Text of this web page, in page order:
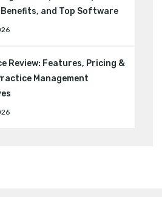
and Top Software
Review: Features, Pricing &
Management